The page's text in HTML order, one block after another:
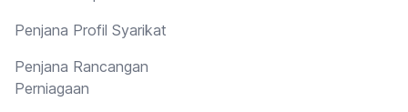
Penjana Profil Syarikat
Penjana Rancangan
Perniagaan